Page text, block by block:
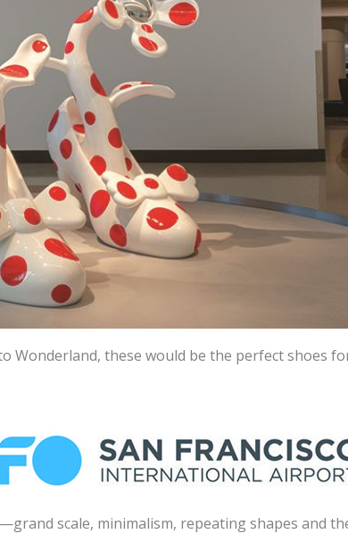
Wonderland, these would be the perfect shoes
scale, minimalism, repeating shapes and